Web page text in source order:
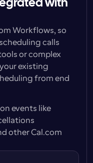
with
Workflows, so
calls
or complex
existing
from end
events like
other Cal.com